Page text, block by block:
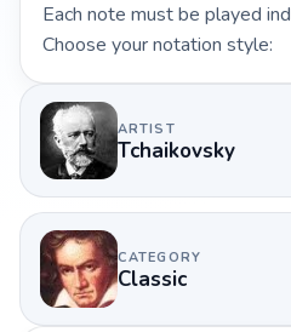
Each note must be played
Choose your notation style:
ARTIST
Tchaikovsky
CATEGORY
Classic